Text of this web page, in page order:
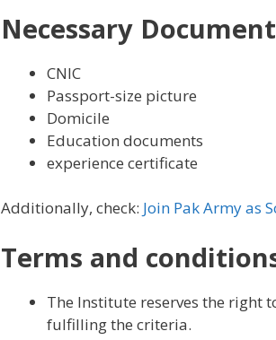
Necessary
CNIC
Passport-size picture
Domicile
Education documents
experience certificate
Additionally, check: Join Pak Army as
Terms and
The Institute reserves the right
fulfilling the criteria.